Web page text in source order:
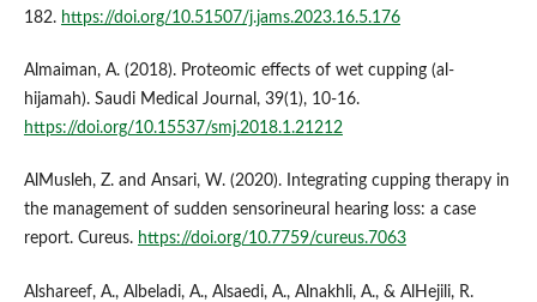
182. https://doi.org/10.51507/j.jams.2023.16.5.176
Almaiman, A. (2018). Proteomic effects of wet cupping (al-
hijamah). Saudi Medical Journal, 39(1), 10-16.
https://doi.org/10.15537/smj.2018.1.21212
AlMusleh, Z. and Ansari, W. (2020). Integrating cupping therapy in
the management of sudden sensorineural hearing loss: a case
report. Cureus. https://doi.org/10.7759/cureus.7063
Alshareef, A., Albeladi, A., Alsaedi, A., Alnakhli, A., & AlHejili, R.